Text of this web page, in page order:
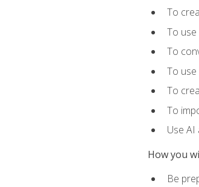
To
To
To
To
To
To
Use
How you
Be